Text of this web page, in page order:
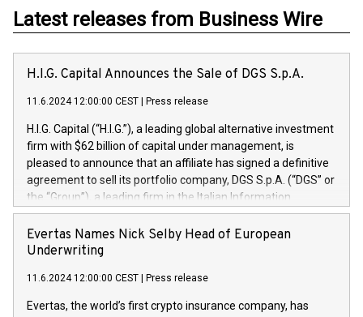
Latest releases from Business Wire
H.I.G. Capital Announces the Sale of DGS S.p.A.
11.6.2024 12:00:00 CEST Press release
H.I.G. Capital (“H.I.G.”), a leading global alternative investment
firm with $62 billion of capital under management, is
pleased to announce that an affiliate has signed a definitive
agreement to sell its portfolio company, DGS S.p.A. (“DGS” or
the “Group”), a leading firm in the Italian Information
Technology market, to DGS Co-Founders and management
team in partnership with ICG, a global alternative asset
manager. Since its inception in 1997, DGShas supported
maintenance of complex IT systems, with a specialization in
digital transformation and cybersecurity services. The Group
Evertas Names Nick Selby Head of European
Underwriting
11.6.2024 12:00:00 CEST Press release
Evertas, the world’s first crypto insurance company, has